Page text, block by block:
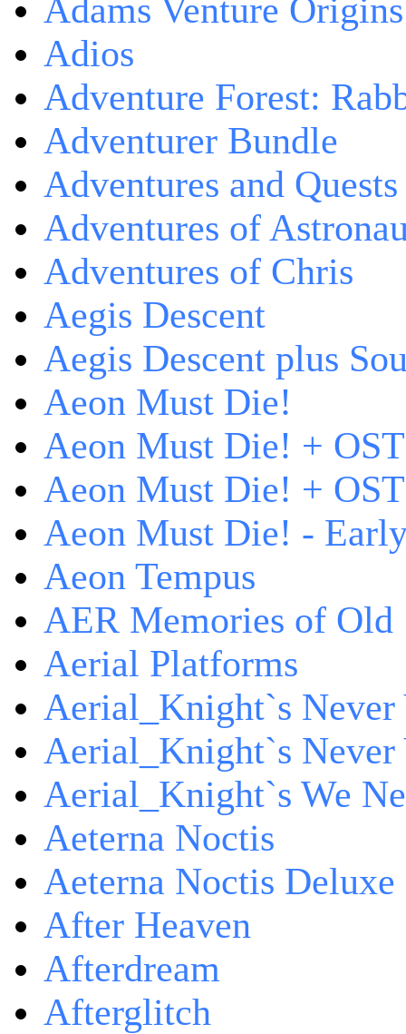
Adams Venture Origins
Adios
Adventure Forest:
Adventurer Bundle
Adventures and
Adventures of
Adventures of Chris
Aegis Descent
Aegis Descent plus
Aeon Must Die!
Aeon Must Die! +
Aeon Must Die! +
Aeon Must Die! -
Aeon Tempus
AER Memories of Old
Aerial Platforms
Aerial_Knight`s Never
Aerial_Knight`s
Aerial_Knight`s We
Aeterna Noctis
Aeterna Noctis
After Heaven
Afterdream
Afterglitch